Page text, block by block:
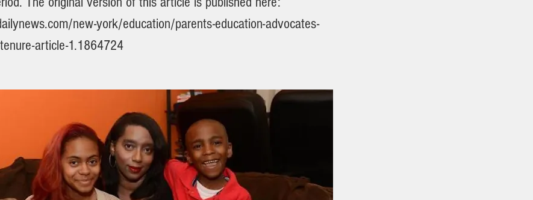
new-york/education/parents-education-advocates-
article-1.1864724